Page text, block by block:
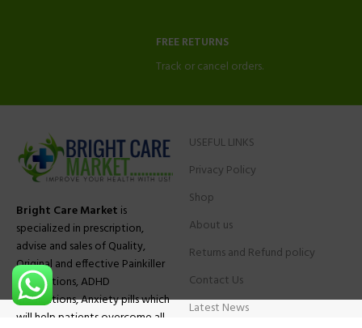
FREE RETURNS
Track or cancel orders.
Bright Care Market is
specialized in prescription,
advise and sales of Quality,
Original and effective Painkiller
medications, ADHD
medications, Anxiety pills which
will help patients overcome all
USEFUL LINKS
Privacy Policy
Shop
About us
Returns and Refund policy
Contact Us
Latest News